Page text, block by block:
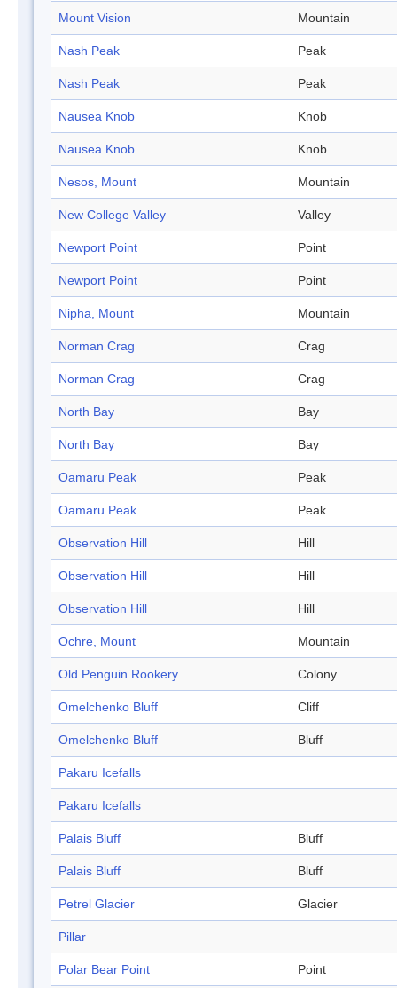
Mount Vision Mountain
Nash Peak Peak
Nash Peak Peak
Nausea Knob Knob
Nausea Knob Knob
Nesos, Mount Mountain
New College Valley Valley
Newport Point Point
Newport Point Point
Nipha, Mount Mountain
Norman Crag Crag
Norman Crag Crag
North Bay Bay
North Bay Bay
Oamaru Peak Peak
Oamaru Peak Peak
Observation Hill Hill
Observation Hill Hill
Observation Hill Hill
Ochre, Mount Mountain
Old Penguin Rookery Colony
Omelchenko Bluff Cliff
Omelchenko Bluff Bluff
Pakaru Icefalls
Pakaru Icefalls
Palais Bluff Bluff
Palais Bluff Bluff
Petrel Glacier Glacier
Pillar
Polar Bear Point Point